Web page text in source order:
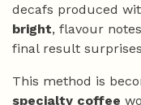
decafs produced
bright, flavour
final result
This method is
specialty coffee